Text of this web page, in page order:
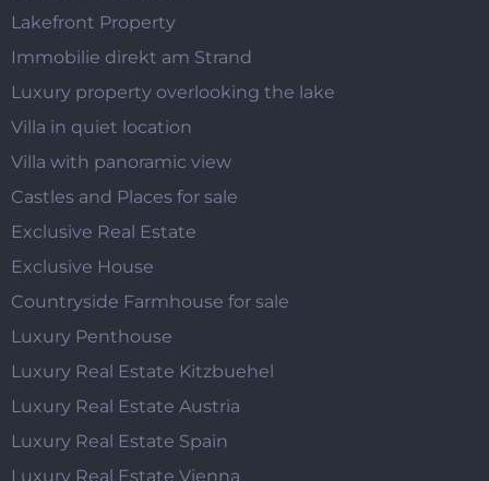
Lakefront Property
Immobilie direkt am Strand
Luxury property overlooking the lake
Villa in quiet location
Villa with panoramic view
Castles and Places for sale
Exclusive Real Estate
Exclusive House
Countryside Farmhouse for sale
Luxury Penthouse
Luxury Real Estate Kitzbuehel
Luxury Real Estate Austria
Luxury Real Estate Spain
Luxury Real Estate Vienna